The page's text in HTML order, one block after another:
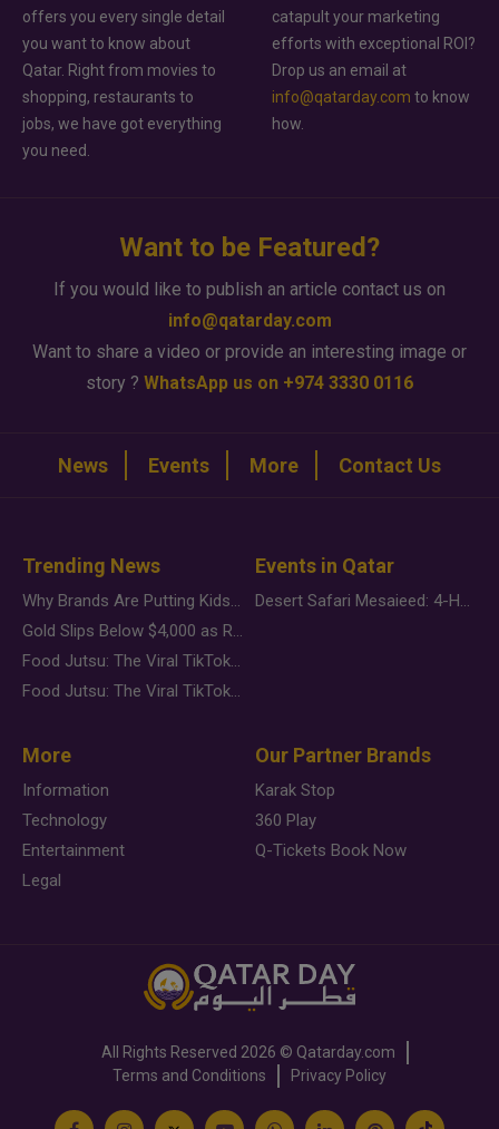
offers you every single detail
you want to know about
Qatar. Right from movies to
shopping, restaurants to
jobs, we have got everything
you need.
catapult your marketing
efforts with exceptional ROI?
Drop us an email at
info@qatarday.com to know
how.
Want to be Featured?
If you would like to publish an article contact us on
info@qatarday.com
Want to share a video or provide an interesting image or
story ? WhatsApp us on +974 3330 0116
News Events More Contact Us
Trending News
Why Brands Are Putting Kids Behind the Camera in a New Instagram Trend
Gold Slips Below $4,000 as Rate Fears Trump Geopolitical Risk
Food Jutsu: The Viral TikTok Trend Taking Over Social Media
Food Jutsu: The Viral TikTok Trend Taking Over Social Media
Events in Qatar
Desert Safari Mesaieed: 4-Hour Dunes & Inland Sea Adventure
More
Information
Technology
Entertainment
Legal
Our Partner Brands
Karak Stop
360 Play
Q-Tickets Book Now
All Rights Reserved 2026 © Qatarday.com
Terms and Conditions
Privacy Policy